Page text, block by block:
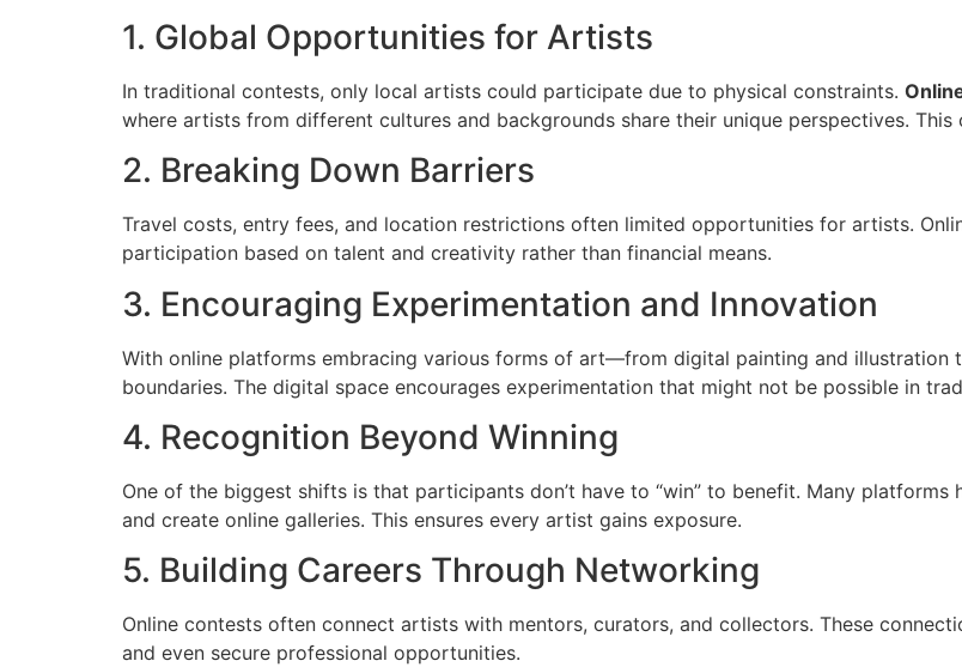
1. Global Opportunities for Artists
In traditional contests, only local artists could participate due to physical constraints.
where artists from different cultures and backgrounds share their unique perspectives.
2. Breaking Down Barriers
Travel costs, entry fees, and location restrictions often limited opportunities for artists.
participation based on talent and creativity rather than financial means.
3. Encouraging Experimentation and Innovation
With online platforms embracing various forms of art—from digital painting and illustration
boundaries. The digital space encourages experimentation that might not be possible in
4. Recognition Beyond Winning
One of the biggest shifts is that participants don’t have to “win” to benefit. Many
and create online galleries. This ensures every artist gains exposure.
5. Building Careers Through Networking
Online contests often connect artists with mentors, curators, and collectors. These
and even secure professional opportunities.